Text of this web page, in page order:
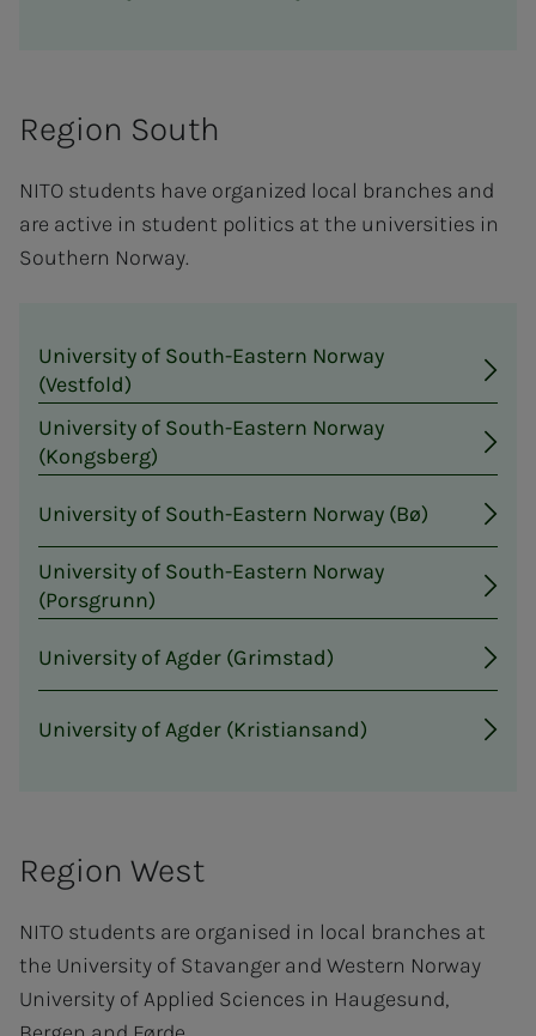
Region South
NITO students have organized local branches and
are active in student politics at the universities in
Southern Norway.
University of South-Eastern Norway
(Vestfold)
University of South-Eastern Norway
(Kongsberg)
University of South-Eastern Norway (Bø)
University of South-Eastern Norway
(Porsgrunn)
University of Agder (Grimstad)
University of Agder (Kristiansand)
Region West
NITO students are organised in local branches at
the University of Stavanger and Western Norway
University of Applied Sciences in Haugesund,